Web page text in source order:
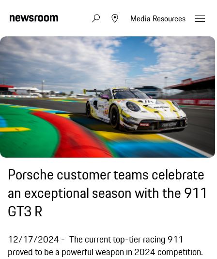
Media Resources
Porsche customer teams celebrate
an exceptional season with the 911
GT3 R
12/17/2024
The current top-tier racing 911
proved to be a powerful weapon in 2024 competition.